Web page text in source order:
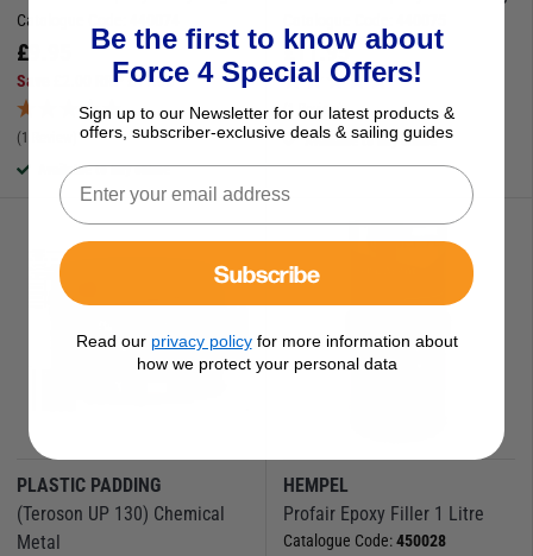
Catalogue Code:
£
Save RRP £11.95
(1 Review)
Available to buy online
£11.95
(1 Review)
Available to buy online
PLASTIC PADDING
(Teroson UP 130) Chemical
Metal
HEMPEL
Profair Epoxy Filler 1 Litre
Catalogue Code:450028
Be the first to know about
Force 4 Special Offers!
Sign up to our Newsletter for our latest products &
offers, subscriber-exclusive deals & sailing guides
Subscribe
Read our privacy policyfor more information about
how we protect your personal data